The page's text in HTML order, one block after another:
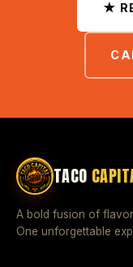
★
TACO
A bold fusion of
One unforgettable